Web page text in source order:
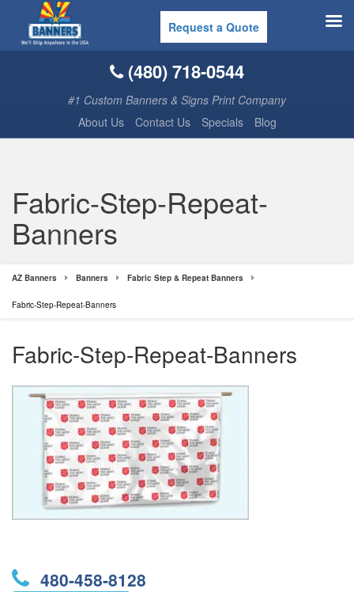
(480) 718-0544
#1 Custom Banners & Signs Print Company
About Us
Contact Us Specials Blog
Fabric-Step-Repeat-
Banners
AZ Banners Banners Fabric Step & Repeat Banners
Fabric-Step-Repeat-Banners
Fabric-Step-Repeat-Banners
480-458-8128
Request a Quote